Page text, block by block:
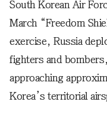
South Korean Air
March “Freedom
exercise, Russia
fighters and
approaching
Korea’s territorial